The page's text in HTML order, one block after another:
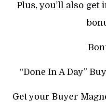
Plus, you’ll also get
“Done In A Day”
Get your Buyer